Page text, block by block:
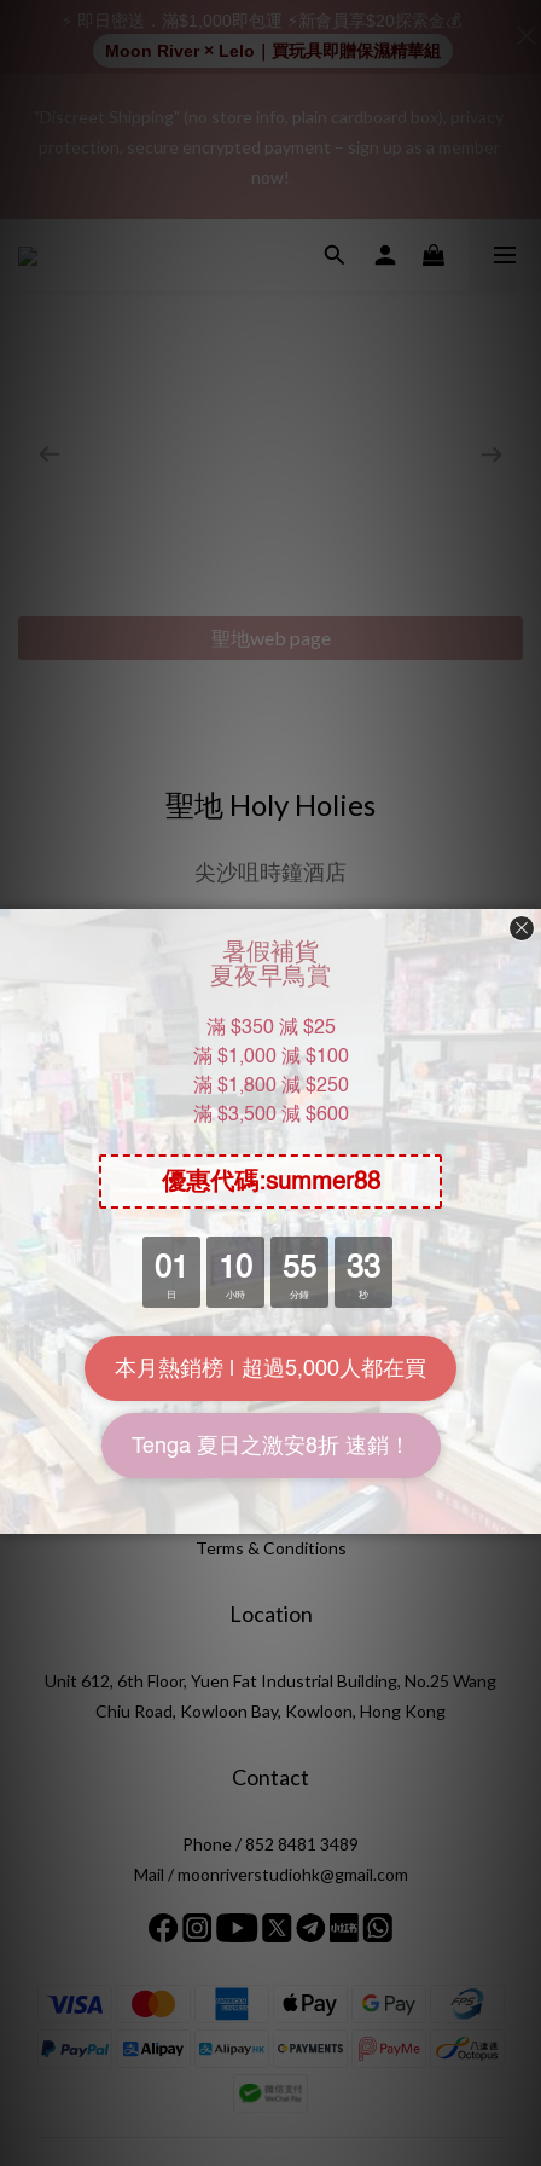
"Discreet Shipping" (no store info, plain cardboard box), privacy
protection, secure encrypted payment – sign up as a member
now!
"Discreet Shipping" (no store info, plain cardboard box), privacy
protection, secure encrypted payment – sign up as a member
now!
Join as a member and receive a $20 shopping credit! Leave a
now!
聖地web page
聖地 Holy Holies
尖沙咀時鐘酒店
聖地 Holy Holies 互動式空間體驗，提供了13個不同主題的
客房，給夫妻或情侶在此互動體驗，是香港較新穎有趣的時
鐘酒店。地址：佐敦德興街9-10號寶來大廈5樓。客務
Support：+852 6293-8880
About Us
Brand Story
Our Values
Our Team
Help
Delivery & Shipping
Terms & Conditions
Location
Unit 612, 6th Floor, Yuen Fat Industrial Building, No.25 Wang
Chiu Road, Kowloon Bay, Kowloon, Hong Kong
Contact
Phone / 852 8481 3489
Mail / moonriverstudiohk@gmail.com
⚡ 即日密送．滿$1,000即包運 ⚡新會員享$20探索金💰
Moon River × Lelo｜買玩具即贈保濕精華組